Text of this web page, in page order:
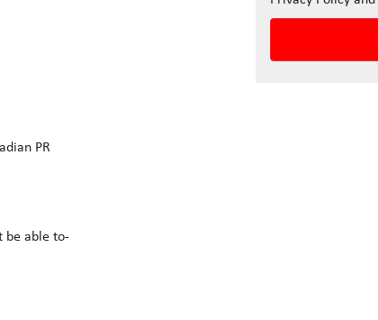
PR
be able to-